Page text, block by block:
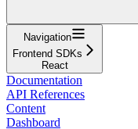
Navigation
Frontend SDKs
React
Documentation
API References
Content
Dashboard